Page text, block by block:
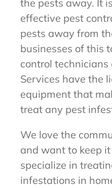
the pests away. It
effective pest
pests away from
businesses of this
control technicians
Services have the
equipment that
treat any pest
We love the
and want to keep
specialize in
infestations in